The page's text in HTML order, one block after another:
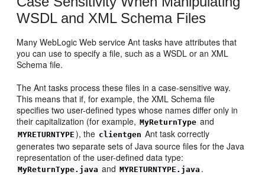
WSDL and XML Schema Files
Many WebLogic Web service Ant tasks have attributes that
you can use to specify a file, such as a WSDL or an XML
Schema file.
The Ant tasks process these files in a case-sensitive way.
This means that if, for example, the XML Schema file
specifies two user-defined types whose names differ only in
their capitalization (for example, MyReturnType and
MYRETURNTYPE ), the clientgen Ant task correctly
generates two separate sets of Java source files for the Java
representation of the user-defined data type:
MyReturnType.java and MYRETURNTYPE.java .